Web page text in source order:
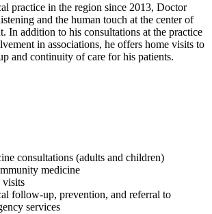
practice in the region since 2013, Doctor
and the human touch at the center of
In addition to his consultations at the practice
in associations, he offers home visits to
and continuity of care for his patients.
consultations (adults and children)
medicine
visits
follow-up, prevention, and referral to
services